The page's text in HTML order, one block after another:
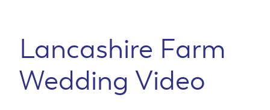
Lancashire Farm
Wedding Video